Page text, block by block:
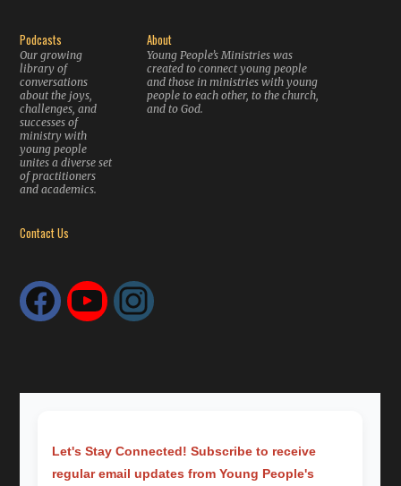
Podcasts
Our growing
library of
conversations
about the joys,
challenges, and
successes of
ministry with
young people
unites a diverse set
of practitioners
and academics.
About
Young People’s Ministries was
created to connect young people
and those in ministries with young
people to each other, to the church,
and to God.
Contact Us